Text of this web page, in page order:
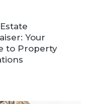
Your
to Property